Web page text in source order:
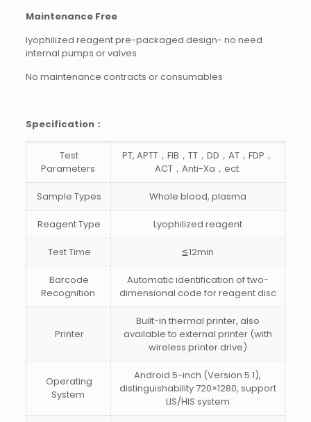
Maintenance Free
lyophilized reagent pre-packaged design- no need
internal pumps or valves
No maintenance contracts or consumables
Specification：
Test
Parameters
PT, APTT，FIB，TT，DD，AT，FDP，
ACT，Anti-Xa，ect.
Sample Types Whole blood, plasma
Reagent Type Lyophilized reagent
Test Time ≦12min
Barcode
Recognition
Automatic identification of two-
dimensional code for reagent disc
Printer
Built-in thermal printer, also
available to external printer (with
wireless printer drive)
Operating
System
Android 5-inch (Version 5.1),
distinguishability 720×1280, support
LIS/HIS system